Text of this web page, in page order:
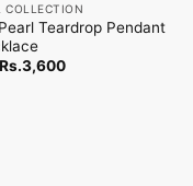
COLLECTION
Teardrop Pendant
Rs.3,600